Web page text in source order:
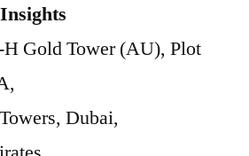
Gold Tower (AU), Plot
Dubai,